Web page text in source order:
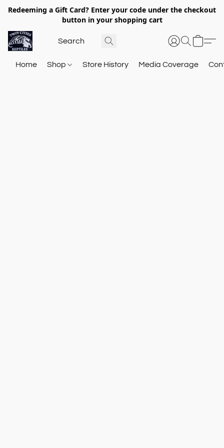
Redeeming a Gift Card? Enter your code under the checkout
button in your shopping cart
Home Shop Store History Media Coverage